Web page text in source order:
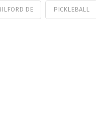
DE PICKLEBALL